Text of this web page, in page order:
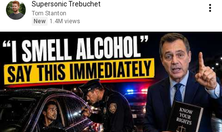
Supersonic Trebuchet
Tom Stanton
New
1.4M views